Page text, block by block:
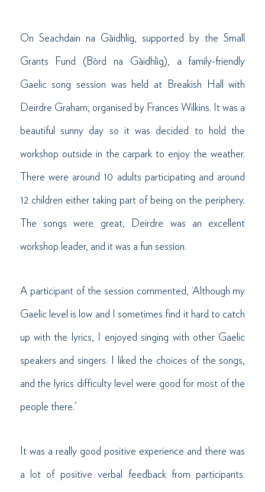
On Seachdain na Gàidhlig, supported by the Small
Grants Fund (Bòrd na Gàidhlig), a family-friendly
Gaelic song session was held at Breakish Hall with
Deirdre Graham, organised by Frances Wilkins. It was a
beautiful sunny day so it was decided to hold the
workshop outside in the carpark to enjoy the weather.
There were around 10 adults participating and around
12 children either taking part of being on the periphery.
The songs were great, Deirdre was an excellent
workshop leader, and it was a fun session.
A participant of the session commented, ‘Although my
Gaelic level is low and I sometimes find it hard to catch
up with the lyrics, I enjoyed singing with other Gaelic
speakers and singers. I liked the choices of the songs,
and the lyrics difficulty level were good for most of the
people there.’
It was a really good positive experience and there was
a lot of positive verbal feedback from participants.